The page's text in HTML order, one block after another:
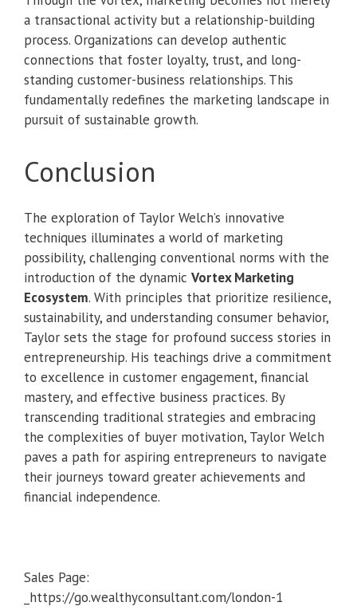
a transactional activity but a relationship-building
process. Organizations can develop authentic
connections that foster loyalty, trust, and long-
standing customer-business relationships. This
fundamentally redefines the marketing landscape in
pursuit of sustainable growth.
Conclusion
The exploration of Taylor Welch’s innovative
techniques illuminates a world of marketing
possibility, challenging conventional norms with the
introduction of the dynamic Vortex Marketing
Ecosystem. With principles that prioritize resilience,
sustainability, and understanding consumer behavior,
Taylor sets the stage for profound success stories in
entrepreneurship. His teachings drive a commitment
to excellence in customer engagement, financial
mastery, and effective business practices. By
transcending traditional strategies and embracing
the complexities of buyer motivation, Taylor Welch
paves a path for aspiring entrepreneurs to navigate
their journeys toward greater achievements and
financial independence.
Sales Page:
_https://go.wealthyconsultant.com/london-1